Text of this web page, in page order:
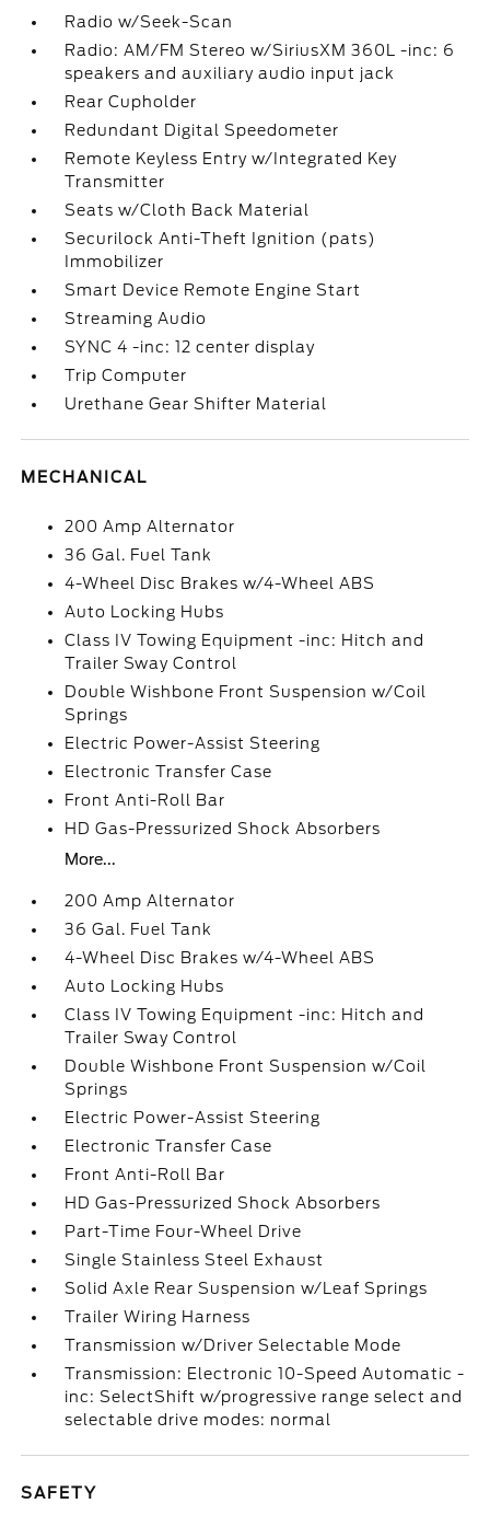
Radio w/Seek-Scan
Radio: AM/FM Stereo w/SiriusXM 360L -inc: 6
speakers and auxiliary audio input jack
Rear Cupholder
Redundant Digital Speedometer
Remote Keyless Entry w/Integrated Key
Transmitter
Seats w/Cloth Back Material
Securilock Anti-Theft Ignition (pats)
Immobilizer
Smart Device Remote Engine Start
Streaming Audio
SYNC 4 -inc: 12 center display
Trip Computer
Urethane Gear Shifter Material
MECHANICAL
200 Amp Alternator
36 Gal. Fuel Tank
4-Wheel Disc Brakes w/4-Wheel ABS
Auto Locking Hubs
Class IV Towing Equipment -inc: Hitch and
Trailer Sway Control
Double Wishbone Front Suspension w/Coil
Springs
Electric Power-Assist Steering
Electronic Transfer Case
Front Anti-Roll Bar
HD Gas-Pressurized Shock Absorbers
More...
200 Amp Alternator
36 Gal. Fuel Tank
4-Wheel Disc Brakes w/4-Wheel ABS
Auto Locking Hubs
Class IV Towing Equipment -inc: Hitch and
Trailer Sway Control
Double Wishbone Front Suspension w/Coil
Springs
Electric Power-Assist Steering
Electronic Transfer Case
Front Anti-Roll Bar
HD Gas-Pressurized Shock Absorbers
Part-Time Four-Wheel Drive
Single Stainless Steel Exhaust
Solid Axle Rear Suspension w/Leaf Springs
Trailer Wiring Harness
Transmission w/Driver Selectable Mode
Transmission: Electronic 10-Speed Automatic -
inc: SelectShift w/progressive range select and
selectable drive modes: normal
SAFETY